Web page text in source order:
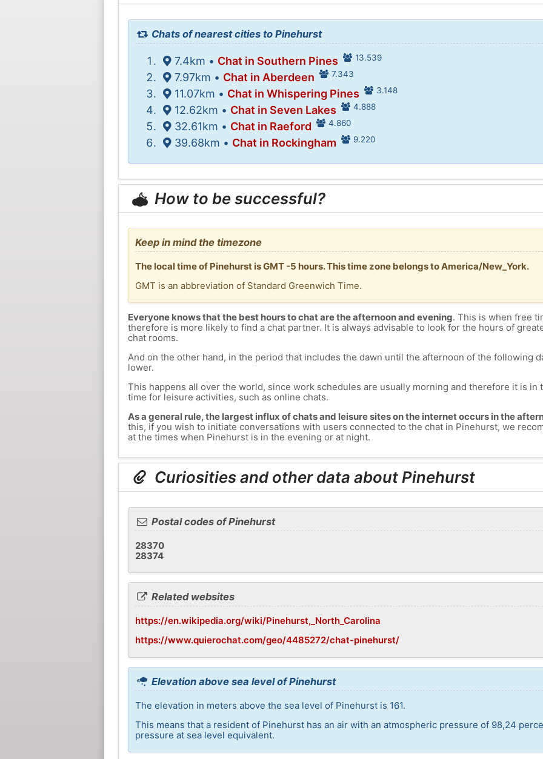
Chats of nearest cities to Pinehurst
7.4km • Chat in Southern Pines 13.539
7.97km • Chat in Aberdeen 7.343
11.07km • Chat in Whispering Pines 3.148
12.62km • Chat in Seven Lakes 4.888
32.61km • Chat in Raeford 4.860
39.68km • Chat in Rockingham 9.220
How to be successful?
Keep in mind the timezone
The local time of Pinehurst is GMT -5 hours. This time zone belongs to America/New_York.
GMT is an abbreviation of Standard Greenwich Time.
Everyone knows that the best hours to chat are the afternoon and evening. This is when free
therefore is more likely to find a chat partner. It is always advisable to look for the hours of
chat rooms.
And on the other hand, in the period that includes the dawn until the afternoon of the following
lower.
This happens all over the world, since work schedules are usually morning and therefore it is in
time for leisure activities, such as online chats.
As a general rule, the largest influx of chats and leisure sites on the internet occurs in the
this, if you wish to initiate conversations with users connected to the chat in Pinehurst, we
at the times when Pinehurst is in the evening or at night.
Curiosities and other data about Pinehurst
Postal codes of Pinehurst
28370
28374
Related websites
https://en.wikipedia.org/wiki/Pinehurst,_North_Carolina
https://www.quierochat.com/geo/4485272/chat-pinehurst/
Elevation above sea level of Pinehurst
The elevation in meters above the sea level of Pinehurst is 161.
This means that a resident of Pinehurst has an air with an atmospheric pressure of 98,24
pressure at sea level equivalent.